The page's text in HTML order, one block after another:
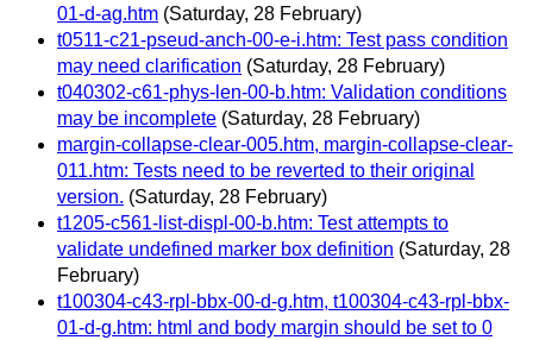
01-d-ag.htm (Saturday, 28 February)
t0511-c21-pseud-anch-00-e-i.htm: Test pass condition
may need clarification (Saturday, 28 February)
t040302-c61-phys-len-00-b.htm: Validation conditions
may be incomplete (Saturday, 28 February)
margin-collapse-clear-005.htm, margin-collapse-clear-
011.htm: Tests need to be reverted to their original
version. (Saturday, 28 February)
t1205-c561-list-displ-00-b.htm: Test attempts to
validate undefined marker box definition (Saturday, 28
February)
t100304-c43-rpl-bbx-00-d-g.htm, t100304-c43-rpl-bbx-
01-d-g.htm: html and body margin should be set to 0